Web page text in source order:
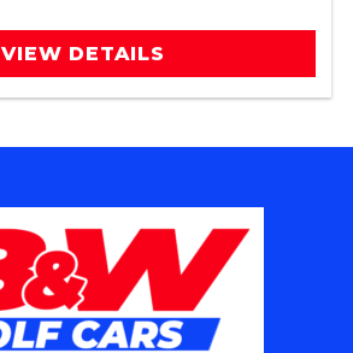
VIEW DETAILS